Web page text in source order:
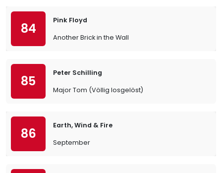
84
Pink Floyd
Another Brick in the Wall
85
Peter Schilling
Major Tom (Völlig losgelöst)
86
Earth, Wind & Fire
September